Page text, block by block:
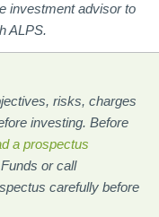
investment advisor to
ALPS.
risks, charges
investing. Before
a prospectus
or call
carefully before